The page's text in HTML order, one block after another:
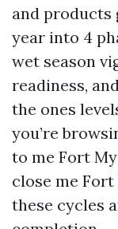
and products
year into 4
wet season
readiness,
the ones
you’re
to me Fort
close me Fort
these cycles